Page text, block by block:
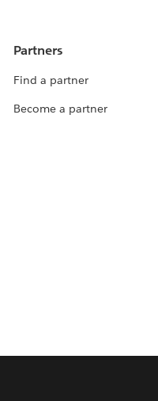
Partners
Find a partner
Become a partner